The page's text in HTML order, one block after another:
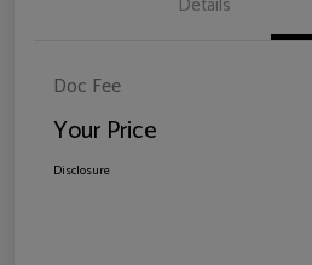
Doc Fee
Your Price
Disclosure